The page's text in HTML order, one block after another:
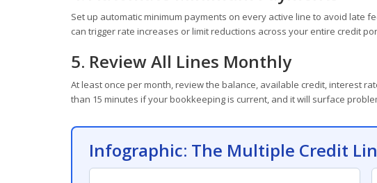
Set up automatic minimum payments on every active line to avoid late
can trigger rate increases or limit reductions across your entire credit
5. Review All Lines Monthly
At least once per month, review the balance, available credit, interest
than 15 minutes if your bookkeeping is current, and it will surface
Infographic: The Multiple Credit